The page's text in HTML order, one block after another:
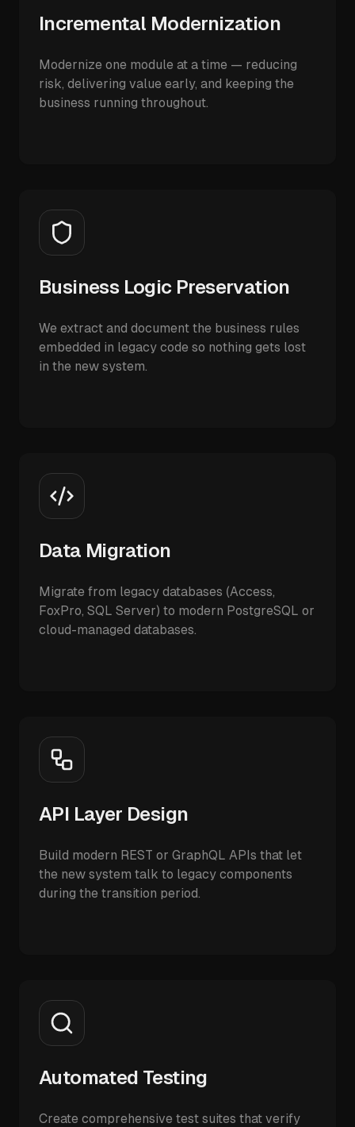
Incremental Modernization
Modernize one module at a time — reducing
risk, delivering value early, and keeping the
business running throughout.
Business Logic Preservation
We extract and document the business rules
embedded in legacy code so nothing gets lost
in the new system.
Data Migration
Migrate from legacy databases (Access,
FoxPro, SQL Server) to modern PostgreSQL or
cloud-managed databases.
API Layer Design
Build modern REST or GraphQL APIs that let
the new system talk to legacy components
during the transition period.
Automated Testing
Create comprehensive test suites that verify